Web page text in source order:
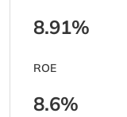
8.91%
ROE
8.6%